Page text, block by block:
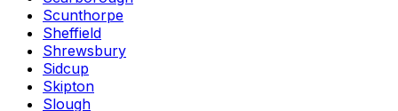
Scunthorpe
Sheffield
Shrewsbury
Sidcup
Skipton
Slough